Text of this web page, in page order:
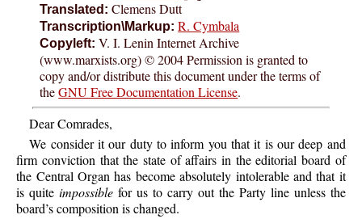
Translated: Clemens Dutt
Transcription\Markup: R. Cymbala
Copyleft: V. I. Lenin Internet Archive
(www.marxists.org) © 2004 Permission is granted to
copy and/or distribute this document under the terms of
theGNU Free Documentation License.
Dear Comrades,
We consider it our duty to inform you that it is our deep and
firm conviction that the state of affairs in the editorial board of
the Central Organ has become absolutely intolerable and that it
is quiteimpossible for us to carry out the Party line unless the
board’s composition is changed.